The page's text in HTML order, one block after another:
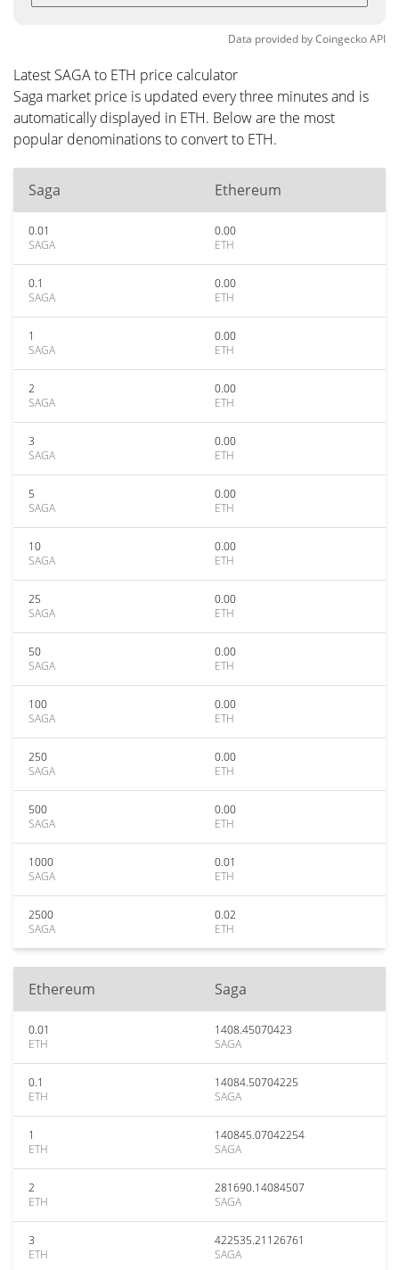
Data provided byCoingeckoAPI
Latest SAGA to ETH price calculator
Saga market price is updated every three minutes and is
automatically displayed in ETH. Below are the most
popular denominations to convert to ETH.
Saga Ethereum
0.01
SAGA
0.00
ETH
0.1
SAGA
0.00
ETH
1
SAGA
0.00
ETH
2
SAGA
0.00
ETH
3
SAGA
0.00
ETH
5
SAGA
0.00
ETH
10
SAGA
0.00
ETH
25
SAGA
0.00
ETH
50
SAGA
0.00
ETH
100
SAGA
0.00
ETH
250
SAGA
0.00
ETH
500
SAGA
0.00
ETH
1000
SAGA
0.01
ETH
2500
SAGA
0.02
ETH
Ethereum Saga
0.01
ETH
1408.45070423
SAGA
0.1
ETH
14084.50704225
SAGA
1
ETH
140845.07042254
SAGA
2
ETH
281690.14084507
SAGA
3
ETH
422535.21126761
SAGA